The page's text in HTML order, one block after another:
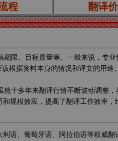
程 翻译
限、目标质量等。一般来说，专
根据资料本身的情况和译文的用
十多年来翻译行情不断波动调整
规模效应，提高了翻译工作效率
语、葡萄牙语、阿拉伯语等权威翻